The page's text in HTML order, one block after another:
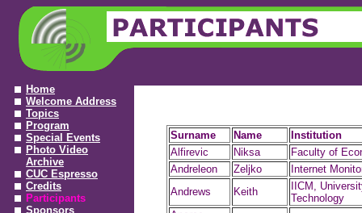
Home
Welcome Address
Topics
Program
Special Events
Photo Video
Archive
CUC Espresso
Credits
Participants
Sponsors
Surname Name
Institution
Alfirevic
Niksa
Faculty of
Andreleon
Zeljko
Internet
Andrews
Keith
IICM,
Technology